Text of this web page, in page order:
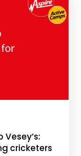
cricketers